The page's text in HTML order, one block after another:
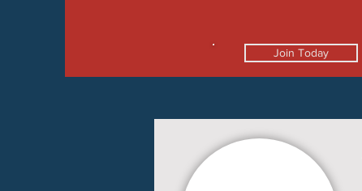
Join Today